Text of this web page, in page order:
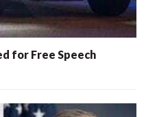
for Free Speech